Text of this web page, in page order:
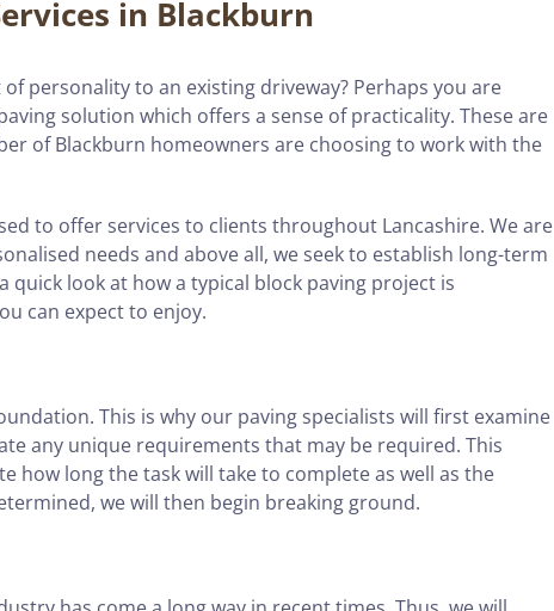
in Blackburn
personality to an existing driveway? Perhaps you are
solution which offers a sense of practicality. These are
of Blackburn homeowners are choosing to work with the
to offer services to clients throughout Lancashire. We are
needs and above all, we seek to establish long-term
look at how a typical block paving project is
can expect to enjoy.
This is why our paving specialists will first examine
any unique requirements that may be required. This
how long the task will take to complete as well as the
we will then begin breaking ground.